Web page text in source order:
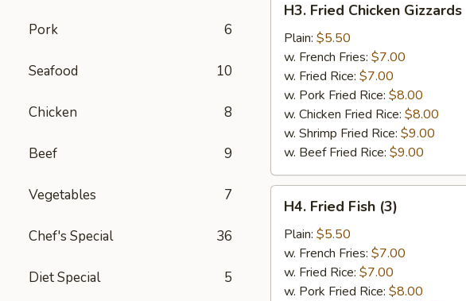
Pork 6
Seafood 10
Chicken 8
Beef 9
Vegetables 7
Chef's Special 36
Diet Special 5
Fried
Chicken
Gizzards
H3. Fried Chicken Gizzards
Plain: $5.50
w. French Fries: $7.00
w. Fried Rice: $7.00
w. Pork Fried Rice: $8.00
w. Chicken Fried Rice: $8.00
w. Shrimp Fried Rice: $9.00
w. Beef Fried Rice: $9.00
Fried
Fish
(3)
H4. Fried Fish (3)
Plain: $5.50
w. French Fries: $7.00
w. Fried Rice: $7.00
w. Pork Fried Rice: $8.00